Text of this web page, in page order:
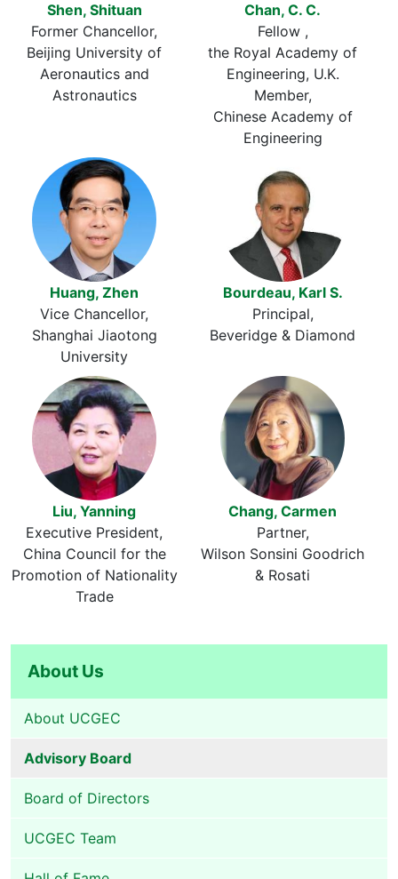
Shen, Shituan
Former Chancellor
Beijing University of
Aeronautics and
Astronautics
Chan, C. C.
Fellow
the Royal Academy of
Engineering, U.K.
Member
Chinese Academy of
Engineering
Huang, Zhen
Vice Chancellor
Shanghai Jiaotong
University
Bourdeau, Karl S.
Principal
Beveridge & Diamond
Liu, Yanning
Executive President
China Council for the
Promotion of Nationality
Trade
Chang, Carmen
Partner
Wilson Sonsini Goodrich
& Rosati
About Us
About UCGEC
Advisory Board
Board of Directors
UCGEC Team